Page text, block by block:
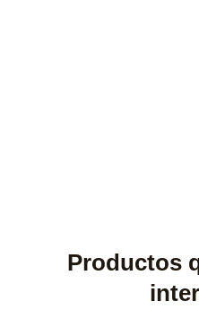
Productos